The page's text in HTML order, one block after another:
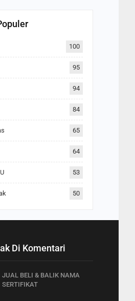
100
95
94
84
65
64
53
50
Di Komentari
JUAL BELI & BALIK NAMA
SERTIFIKAT